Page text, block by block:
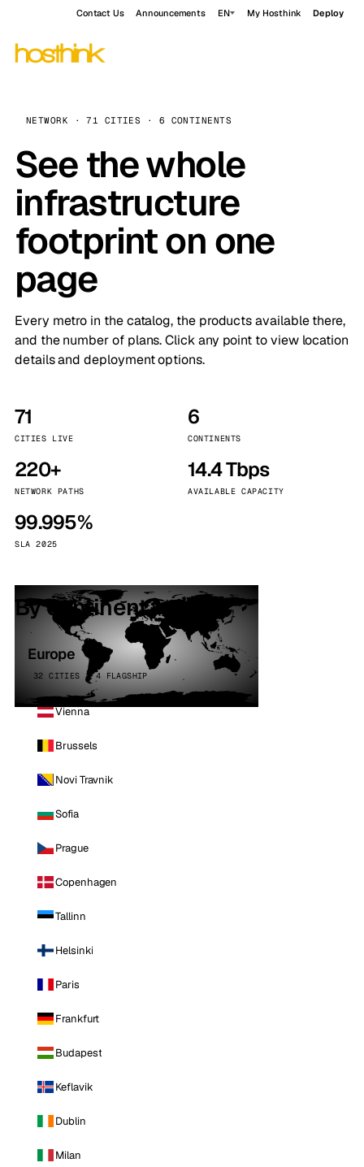
Contact Us Announcements EN My Hosthink Deploy
NETWORK · 71 CITIES · 6 CONTINENTS
See the whole
infrastructure
footprint on one
page
Every metro in the catalog, the products available there,
and the number of plans. Click any point to view location
details and deployment options.
71
CITIES LIVE
6
CONTINENTS
220+
NETWORK PATHS
14.4 Tbps
AVAILABLE CAPACITY
99.995%
SLA 2025
By continent
Europe
32 CITIES · 4 FLAGSHIP
Vienna
Brussels
Novi Travnik
Sofia
Prague
Copenhagen
Tallinn
Helsinki
Paris
Frankfurt
Budapest
Keflavik
Dublin
Milan